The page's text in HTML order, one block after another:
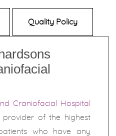
Quality Policy
Craniofacial Hospital
of the highest
who have any